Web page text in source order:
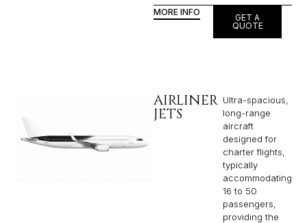
MORE INFO
GET A
QUOTE
AIRLINER
JETS
Ultra-spacious,
long-range
aircraft
designed for
charter flights,
typically
accommodating
16 to 50
passengers,
providing the